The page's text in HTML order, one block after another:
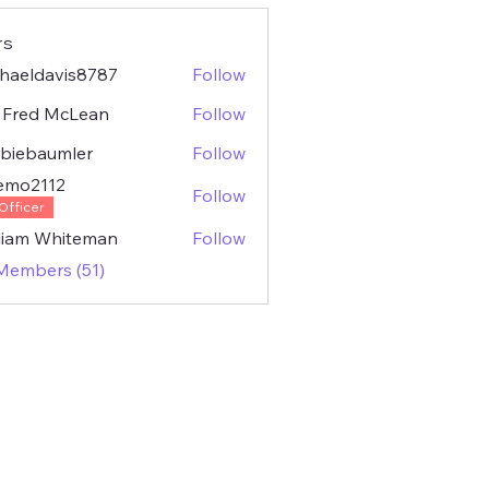
Follow
McLean
Follow
Follow
Follow
Whiteman
Follow
(51)